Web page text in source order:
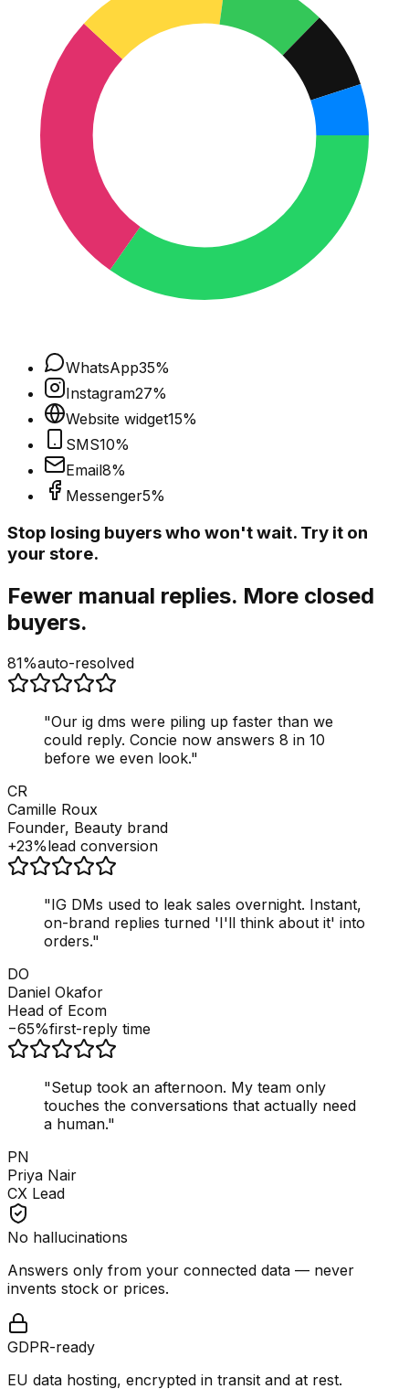
WhatsApp35%
Instagram27%
Website widget15%
SMS10%
Email8%
Messenger5%
Stop losing buyers who won't wait. Try it on
your store.
Fewer manual replies. More closed
buyers.
81%auto-resolved
"Our ig dms were piling up faster than we
could reply. Concie now answers 8 in 10
before we even look."
CR
Camille Roux
Founder, Beauty brand
+23%lead conversion
"IG DMs used to leak sales overnight. Instant,
on-brand replies turned 'I'll think about it' into
orders."
DO
Daniel Okafor
Head of Ecom
−65%first-reply time
"Setup took an afternoon. My team only
touches the conversations that actually need
a human."
PN
Priya Nair
CX Lead
No hallucinations
Answers only from your connected data — never
invents stock or prices.
GDPR-ready
EU data hosting, encrypted in transit and at rest.